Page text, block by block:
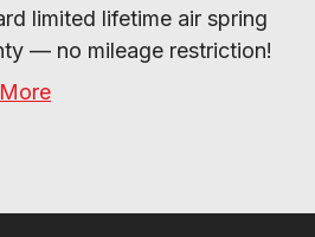
limited lifetime air spring
— no mileage restriction!